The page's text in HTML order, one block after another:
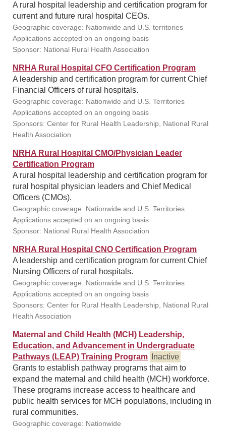
A rural hospital leadership and certification program for
current and future rural hospital CEOs.
Geographic coverage: Nationwide and U.S. territories
Applications accepted on an ongoing basis
Sponsor: National Rural Health Association
NRHA Rural Hospital CFO Certification Program
A leadership and certification program for current Chief
Financial Officers of rural hospitals.
Geographic coverage: Nationwide and U.S. Territories
Applications accepted on an ongoing basis
Sponsors: Center for Rural Health Leadership, National Rural
Health Association
NRHA Rural Hospital CMO/Physician Leader
Certification Program
A rural hospital leadership and certification program for
rural hospital physician leaders and Chief Medical
Officers (CMOs).
Geographic coverage: Nationwide and U.S. Territories
Applications accepted on an ongoing basis
Sponsor: National Rural Health Association
NRHA Rural Hospital CNO Certification Program
A leadership and certification program for current Chief
Nursing Officers of rural hospitals.
Geographic coverage: Nationwide and U.S. Territories
Applications accepted on an ongoing basis
Sponsors: Center for Rural Health Leadership, National Rural
Health Association
Maternal and Child Health (MCH) Leadership,
Education, and Advancement in Undergraduate
Pathways (LEAP) Training Program
Inactive
Grants to establish pathway programs that aim to
expand the maternal and child health (MCH) workforce.
These programs increase access to healthcare and
public health services for MCH populations, including in
rural communities.
Geographic coverage: Nationwide